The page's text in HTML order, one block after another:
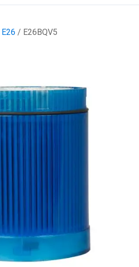
E26 / E26BQV5